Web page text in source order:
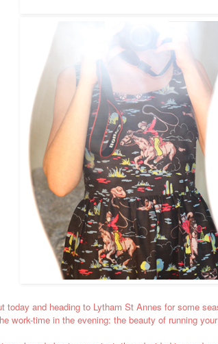
today and heading to Lytham St Annes for some
work-time in the evening: the beauty of running